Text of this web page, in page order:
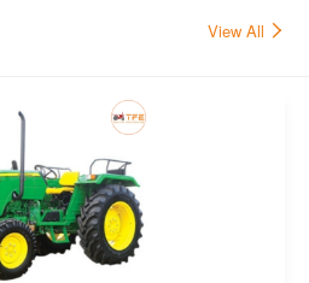
View All